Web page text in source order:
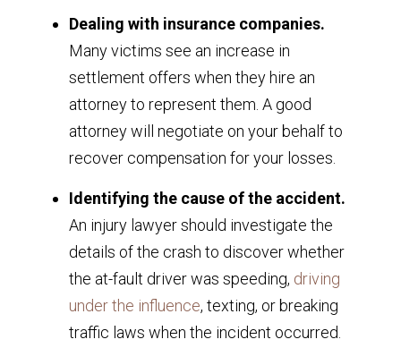
Dealing with insurance companies.
Many victims see an increase in
settlement offers when they hire an
attorney to represent them. A good
attorney will negotiate on your behalf to
recover compensation for your losses.
Identifying the cause of the accident.
An injury lawyer should investigate the
details of the crash to discover whether
the at-fault driver was speeding, driving
under the influence, texting, or breaking
traffic laws when the incident occurred.